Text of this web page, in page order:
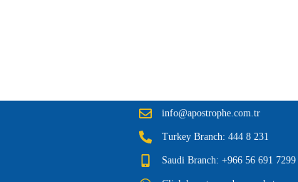
info@apostrophe.com.tr
Turkey Branch: 444 8 231
Saudi Branch: +966 56 691 7299